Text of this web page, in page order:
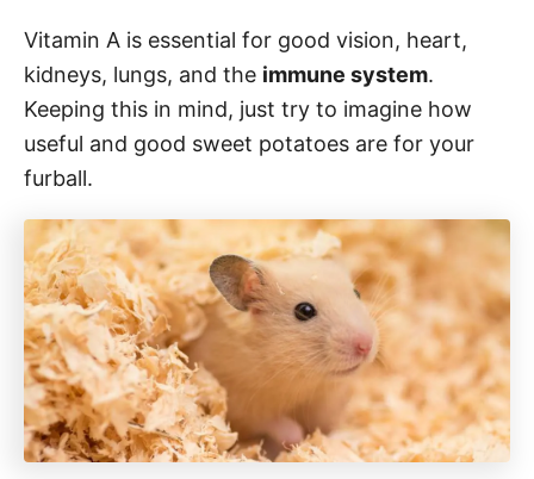
Vitamin A is essential for good vision, heart,
kidneys, lungs, and the immune system.
Keeping this in mind, just try to imagine how
useful and good sweet potatoes are for your
furball.